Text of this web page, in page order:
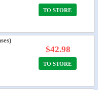
TO STORE
$42.98
TO STORE